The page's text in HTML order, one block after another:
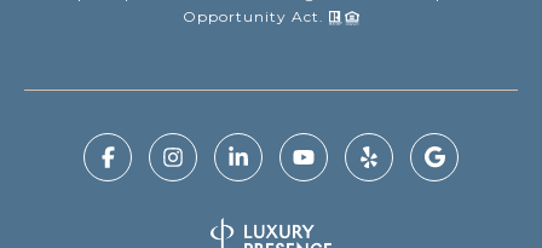
Opportunity Act.